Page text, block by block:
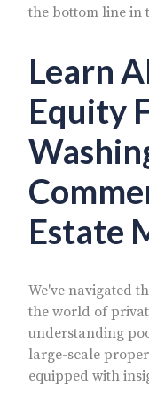
the bottom line in
Learn
Equity
Estate
We've navigated
the world of
understanding
large-scale
equipped with